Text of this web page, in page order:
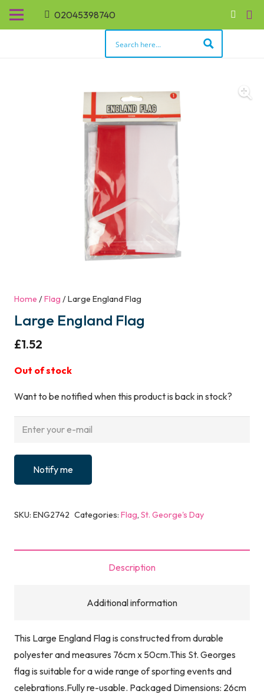
02045398740
Home /Flag / Large England Flag
Large England Flag
£1.52
Out of stock
Want to be notified when this product is back in stock?
Notify me
SKU: ENG2742 Categories: Flag, St. George's Day
Description
Additional information
This Large England Flag is constructed from durable
polyester and measures 76cm x 50cm.This St. Georges
flag is suitable for a wide range of sporting events and
celebrations.Fully re-usable. Packaged Dimensions: 26cm